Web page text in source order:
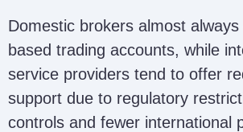
Domestic brokers almost always
based trading accounts, while
service providers tend to offer
support due to regulatory
controls and fewer international